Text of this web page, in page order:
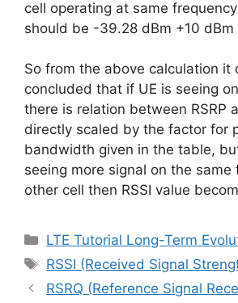
cell operating at same
should be -39.28 dBm +10
So from the above calculation it
concluded that if UE is seeing
there is relation between RSRP
directly scaled by the factor for
bandwidth given in the table,
seeing more signal on the same
other cell then RSSI value
Categories
LTE Tutorial Long-Term
Tags
RSSI (Received Signal
RSRQ (Reference Signal